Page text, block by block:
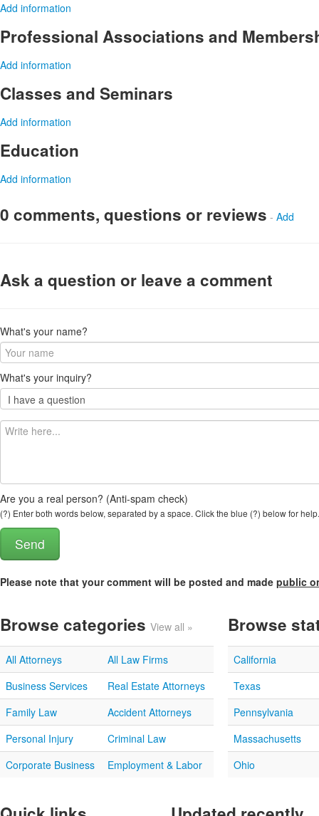
Add information
Professional Associations and
Add information
Classes and Seminars
Add information
Education
Add information
0 comments, questions or reviews - Add
Ask a question or leave a comment
What's your name?
What's your inquiry?
Are you a real person? (Anti-spam check)
(?) Enter both words below, separated by a space. Click the blue (?) below for help.
Please note that your comment will be posted and made public
Browse categories View all »
All Attorneys
All Law Firms
Business Services
Real Estate Attorneys
Family Law
Accident Attorneys
Personal Injury
Criminal Law
Corporate Business
Employment & Labor
Browse
California
Texas
Pennsylvania
Massachusetts
Ohio